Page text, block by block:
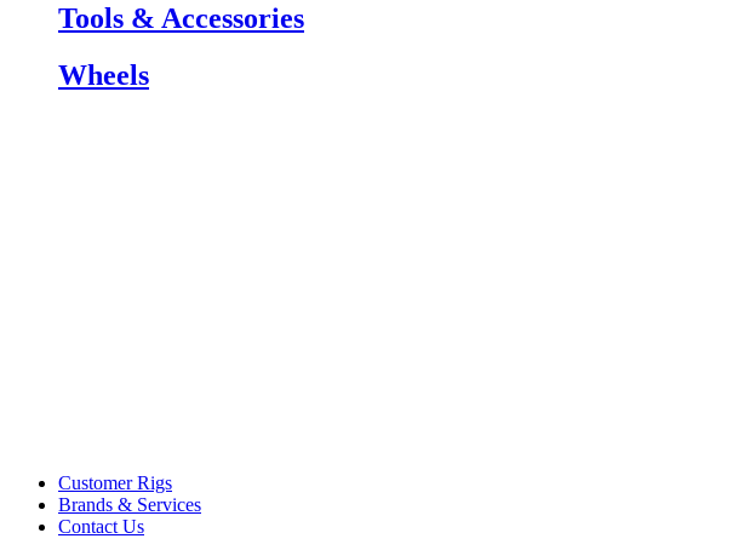
Tools & Accessories
Wheels
Customer Rigs
Brands & Services
Contact Us